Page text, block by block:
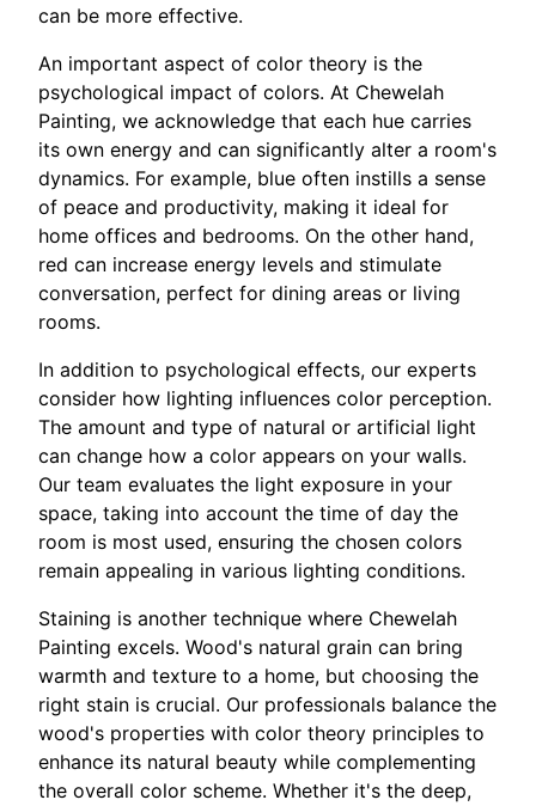
can be more effective.
An important aspect of color theory is the
psychological impact of colors. At Chewelah
Painting, we acknowledge that each hue carries
its own energy and can significantly alter a room's
dynamics. For example, blue often instills a sense
of peace and productivity, making it ideal for
home offices and bedrooms. On the other hand,
red can increase energy levels and stimulate
conversation, perfect for dining areas or living
rooms.
In addition to psychological effects, our experts
consider how lighting influences color perception.
The amount and type of natural or artificial light
can change how a color appears on your walls.
Our team evaluates the light exposure in your
space, taking into account the time of day the
room is most used, ensuring the chosen colors
remain appealing in various lighting conditions.
Staining is another technique where Chewelah
Painting excels. Wood's natural grain can bring
warmth and texture to a home, but choosing the
right stain is crucial. Our professionals balance the
wood's properties with color theory principles to
enhance its natural beauty while complementing
the overall color scheme. Whether it's the deep,